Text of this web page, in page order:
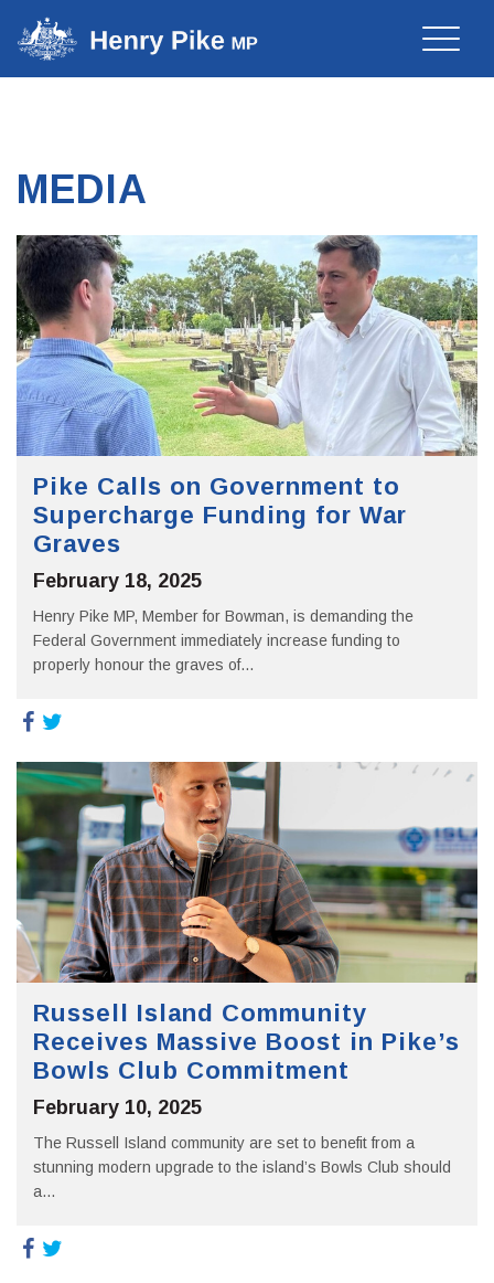
Toggle
MEDIA
Pike Calls on Government to
Supercharge Funding for War
Graves
February 18, 2025
Henry Pike MP, Member for Bowman, is demanding the
Federal Government immediately increase funding to
properly honour the graves of...
Russell Island Community
Receives Massive Boost in Pike’s
Bowls Club Commitment
February 10, 2025
The Russell Island community are set to benefit from a
stunning modern upgrade to the island’s Bowls Club should
a...